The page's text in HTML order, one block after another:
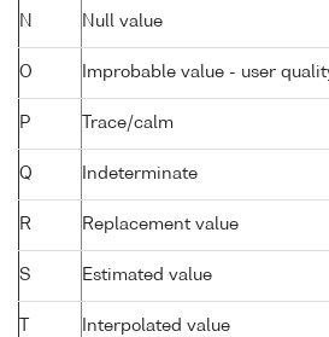
N Null value
O Improbable value - user
P Trace/calm
Q Indeterminate
R Replacement value
S Estimated value
Interpolated value